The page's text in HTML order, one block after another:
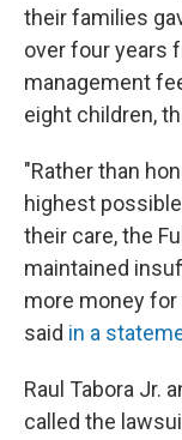
their families
over four years
management
eight children,
"Rather than
highest
their care, the
maintained
more money for
said in a
Raul Tabora Jr.
called the